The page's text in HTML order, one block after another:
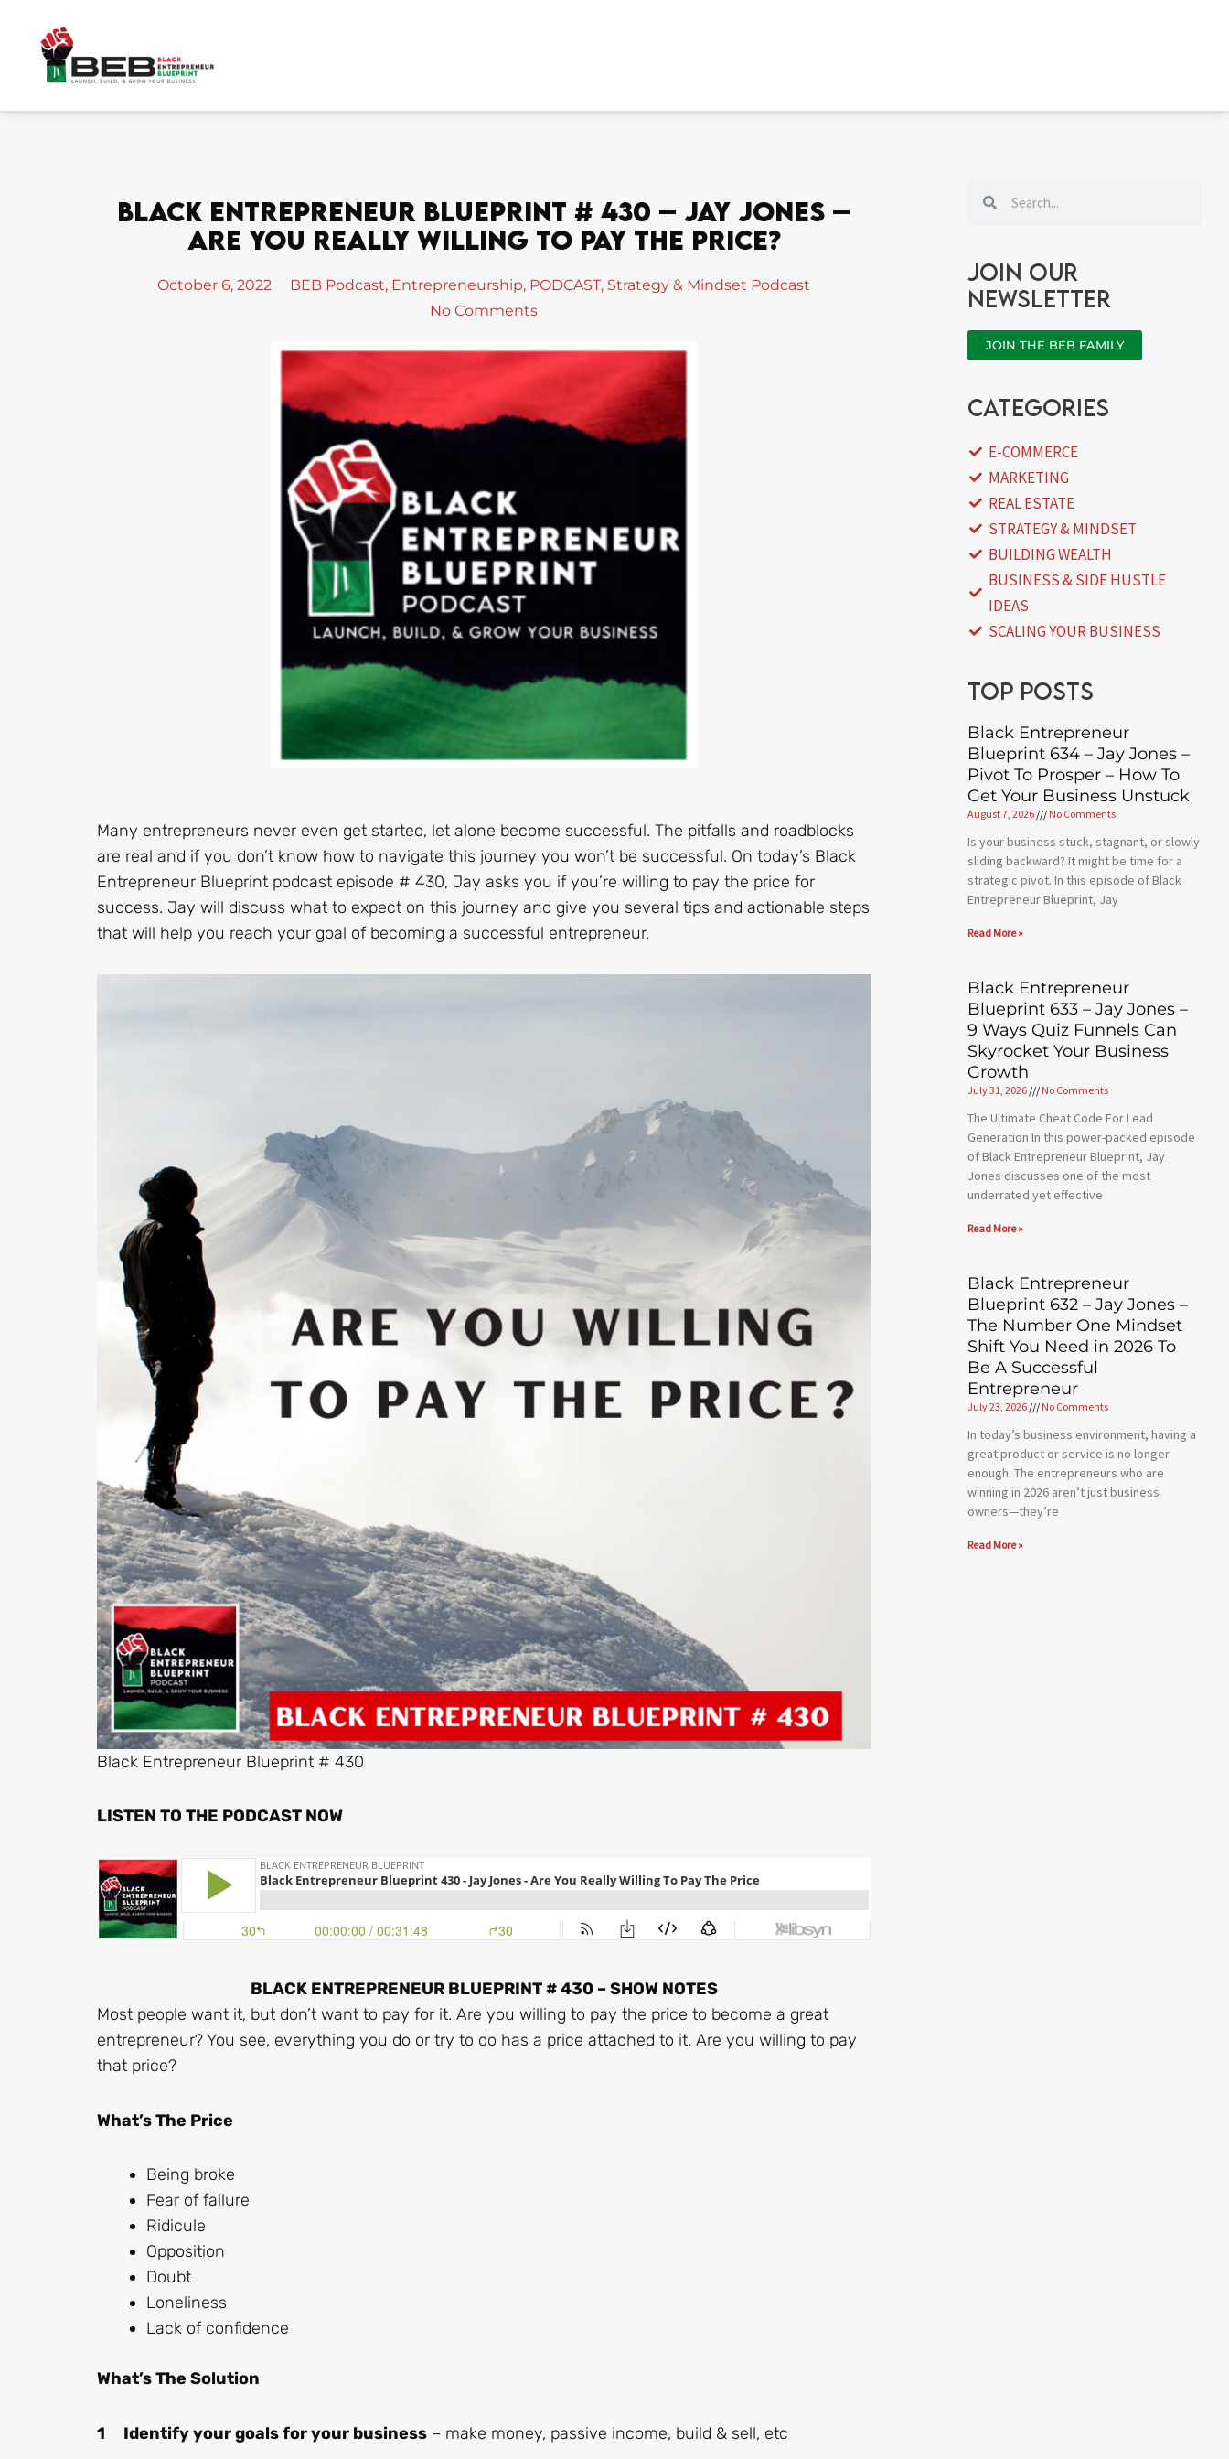
content
Black Entrepreneur Blueprint # 430 – Jay Jones –
Are You Really Willing To Pay The Price?
October 6, 2022 BEB Podcast, Entrepreneurship, PODCAST, Strategy & Mindset Podcast
No Comments
Many entrepreneurs never even get started, let alone become successful. The pitfalls and roadblocks
are real and if you don’t know how to navigate this journey you won’t be successful. On today’s Black
Entrepreneur Blueprint podcast episode # 430, Jay asks you if you’re willing to pay the price for
success. Jay will discuss what to expect on this journey and give you several tips and actionable steps
that will help you reach your goal of becoming a successful entrepreneur.
Black Entrepreneur Blueprint # 430
LISTEN TO THE PODCAST NOW
BLACK ENTREPRENEUR BLUEPRINT # 430 – SHOW NOTES
Most people want it, but don’t want to pay for it. Are you willing to pay the price to become a great
entrepreneur? You see, everything you do or try to do has a price attached to it. Are you willing to pay
that price?
What’s The Price
Being broke
Fear of failure
Ridicule
Opposition
Doubt
Loneliness
Lack of confidence
What’s The Solution
1 Identify your goals for your business– make money, passive income, build & sell, etc
Search
Join our
newsletter
JOIN THE BEB FAMILY
categories
E-COMMERCE
MARKETING
REAL ESTATE
STRATEGY & MINDSET
BUILDING WEALTH
BUSINESS & SIDE HUSTLE
IDEAS
SCALING YOUR BUSINESS
Top posts
Black Entrepreneur
Blueprint 634 – Jay Jones –
Pivot To Prosper – How To
Get Your Business Unstuck
August 7, 2026 No Comments
Is your business stuck, stagnant, or slowly
sliding backward? It might be time for a
strategic pivot. In this episode of Black
Entrepreneur Blueprint, Jay
Read More »
Black Entrepreneur
Blueprint 633 – Jay Jones –
9 Ways Quiz Funnels Can
Skyrocket Your Business
Growth
July 31, 2026 No Comments
The Ultimate Cheat Code For Lead
Generation In this power-packed episode
of Black Entrepreneur Blueprint, Jay
Jones discusses one of the most
underrated yet effective
Read More »
Black Entrepreneur
Blueprint 632 – Jay Jones –
The Number One Mindset
Shift You Need in 2026 To
Be A Successful
Entrepreneur
July 23, 2026 No Comments
In today’s business environment, having a
great product or service is no longer
enough. The entrepreneurs who are
winning in 2026 aren’t just business
owners—they’re
Read More »